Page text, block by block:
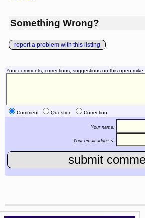
Something Wrong?
report a problem with this listing
Your comments, corrections, suggestions on this open mike:
Comment Question Correction
Your name:
Your email address: